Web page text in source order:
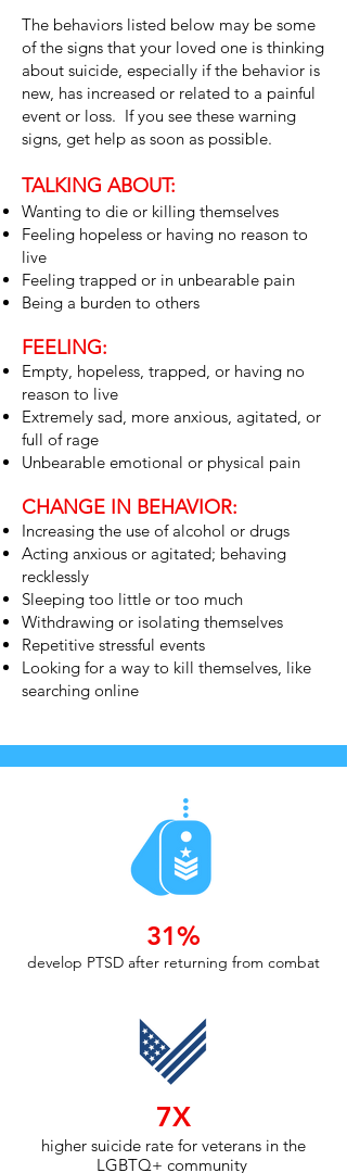
The behaviors listed below may be some
of the signs that your loved one is thinking
about suicide, especially if the behavior is
new, has increased or related to a painful
event or loss. If you see these warning
signs, get help as soon as possible.
TALKING ABOUT:
Wanting to die or killing themselves
Feeling hopeless or having no reason to
live
Feeling trapped or in unbearable pain
Being a burden to others
FEELING:
Empty, hopeless, trapped, or having no
reason to live
Extremely sad, more anxious, agitated, or
full of rage
Unbearable emotional or physical pain
CHANGE IN BEHAVIOR:
Increasing the use of alcohol or drugs
Acting anxious or agitated; behaving
recklessly
Sleeping too little or too much
Withdrawing or isolating themselves
Repetitive stressful events
Looking for a way to kill themselves, like
searching online
31%
develop PTSD after returning from combat
7X
higher suicide rate for veterans in the
LGBTQ+ community